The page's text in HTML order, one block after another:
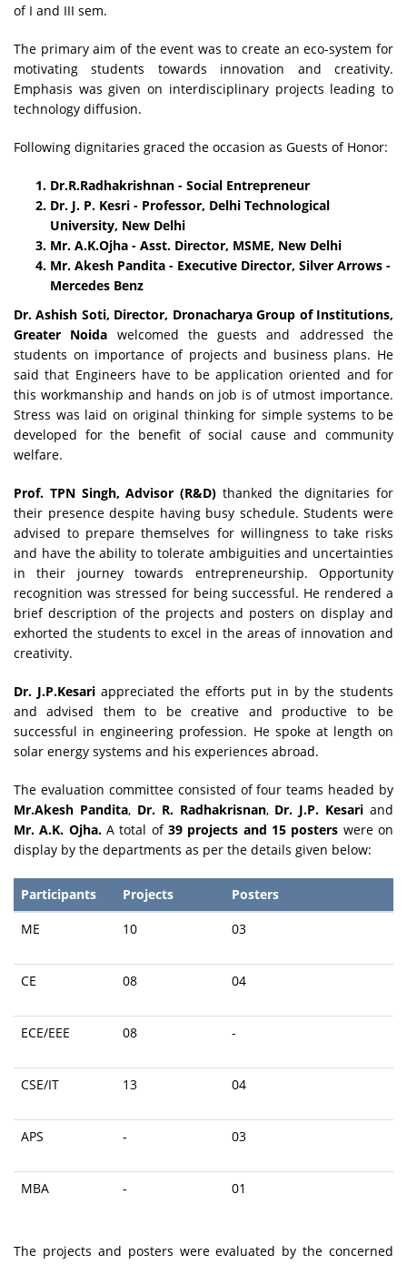
of I and III sem.
The primary aim of the event was to create an eco-system for
motivating students towards innovation and creativity.
Emphasis was given on interdisciplinary projects leading to
technology diffusion.
Following dignitaries graced the occasion as Guests of Honor:
Dr.R.Radhakrishnan - Social Entrepreneur
Dr. J. P. Kesri - Professor, Delhi Technological
University, New Delhi
Mr. A.K.Ojha - Asst. Director, MSME, New Delhi
Mr. Akesh Pandita - Executive Director, Silver Arrows -
Mercedes Benz
Dr. Ashish Soti, Director, Dronacharya Group of Institutions,
Greater Noida welcomed the guests and addressed the
students on importance of projects and business plans. He
said that Engineers have to be application oriented and for
this workmanship and hands on job is of utmost importance.
Stress was laid on original thinking for simple systems to be
developed for the benefit of social cause and community
welfare.
Prof. TPN Singh, Advisor (R&D) thanked the dignitaries for
their presence despite having busy schedule. Students were
advised to prepare themselves for willingness to take risks
and have the ability to tolerate ambiguities and uncertainties
in their journey towards entrepreneurship. Opportunity
recognition was stressed for being successful. He rendered a
brief description of the projects and posters on display and
exhorted the students to excel in the areas of innovation and
creativity.
Dr. J.P.Kesari appreciated the efforts put in by the students
and advised them to be creative and productive to be
successful in engineering profession. He spoke at length on
solar energy systems and his experiences abroad.
The evaluation committee consisted of four teams headed by
Mr.Akesh Pandita, Dr. R. Radhakrisnan, Dr. J.P. Kesari and
Mr. A.K. Ojha. A total of 39 projects and 15 posters were on
display by the departments as per the details given below:
Participants Projects
Posters
ME
10 03
CE 08 04
ECE/EEE 08 -
CSE/IT 13 04
APS - 03
MBA - 01
The projects and posters were evaluated by the concerned